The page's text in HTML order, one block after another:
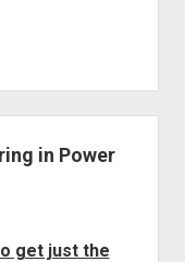
in Power
get just the